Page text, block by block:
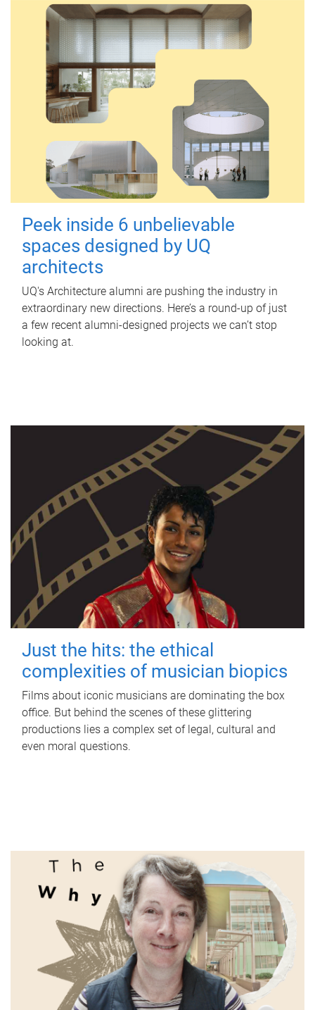
Peek inside 6 unbelievable
spaces designed by UQ
architects
UQ's Architecture alumni are pushing the industry in
extraordinary new directions. Here’s a round-up of just
a few recent alumni-designed projects we can’t stop
looking at.
Just the hits: the ethical
complexities of musician biopics
Films about iconic musicians are dominating the box
office. But behind the scenes of these glittering
productions lies a complex set of legal, cultural and
even moral questions.